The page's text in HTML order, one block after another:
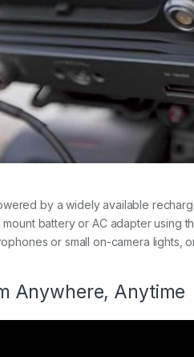
by a widely available
battery or AC adapter using
or small on-camera lights,
Anywhere, Anytime